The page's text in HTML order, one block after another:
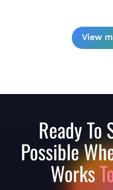
View
Ready To
Possible
Works